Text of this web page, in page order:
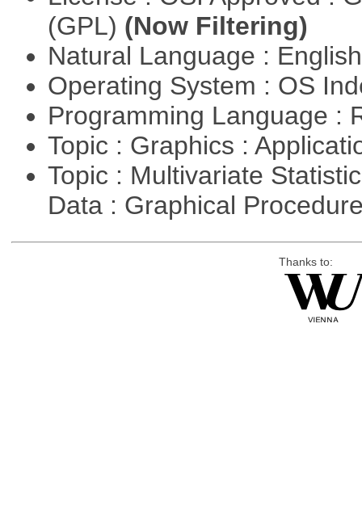
(GPL) (Now Filtering)
Natural Language :
Operating System : OS
Programming Language :
Topic : Graphics :
Topic : Multivariate
Data : Graphical
Thanks to: